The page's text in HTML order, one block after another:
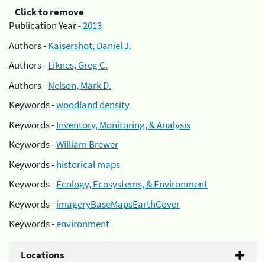
Click to remove
Publication Year -2013
Authors -Kaisershot, Daniel J.
Authors -Liknes, Greg C.
Authors -Nelson, Mark D.
Keywords -woodland density
Keywords -Inventory, Monitoring, & Analysis
Keywords -William Brewer
Keywords -historical maps
Keywords -Ecology, Ecosystems, & Environment
Keywords -imageryBaseMapsEarthCover
Keywords -environment
Locations